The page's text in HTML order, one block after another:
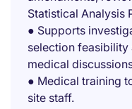
Statistical Analysis
● Supports
selection feasibility
medical
● Medical training
site staff.